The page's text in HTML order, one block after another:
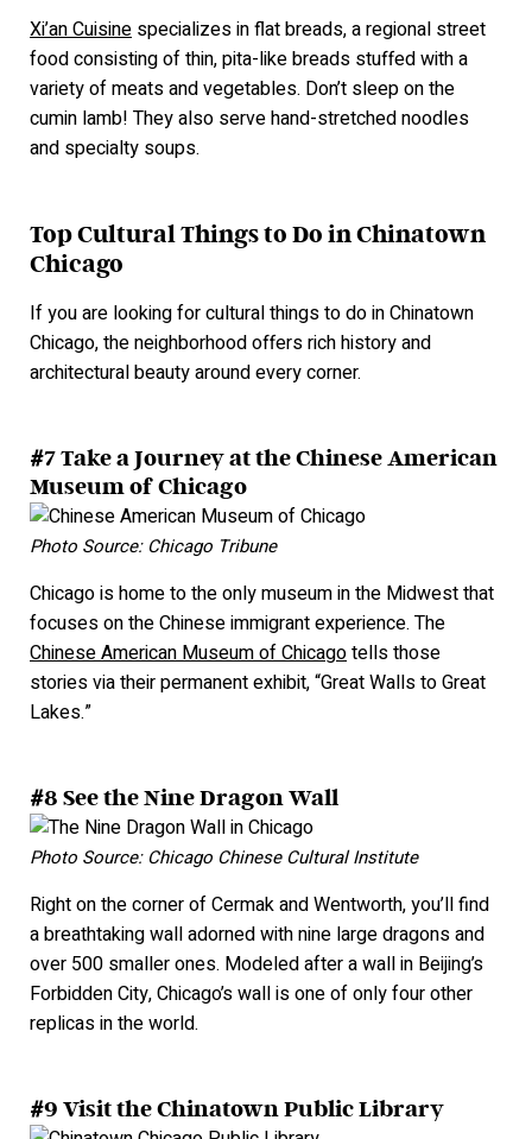
Xi’an Cuisine specializes in flat breads, a regional street
food consisting of thin, pita-like breads stuffed with a
variety of meats and vegetables. Don’t sleep on the
cumin lamb! They also serve hand-stretched noodles
and specialty soups.
Top Cultural Things to Do in Chinatown
Chicago
If you are looking for cultural things to do in Chinatown
Chicago, the neighborhood offers rich history and
architectural beauty around every corner.
#7 Take a Journey at the Chinese American
Museum of Chicago
Photo Source: Chicago Tribune
Chicago is home to the only museum in the Midwest that
focuses on the Chinese immigrant experience. The
Chinese American Museum of Chicagotells those
stories via their permanent exhibit, “Great Walls to Great
Lakes.”
#8 See the Nine Dragon Wall
Photo Source: Chicago Chinese Cultural Institute
Right on the corner of Cermak and Wentworth, you’ll find
a breathtaking wall adorned with nine large dragons and
over 500 smaller ones. Modeled after a wall in Beijing’s
Forbidden City, Chicago’s wall is one of only four other
replicas in the world.
#9 Visit the Chinatown Public Library